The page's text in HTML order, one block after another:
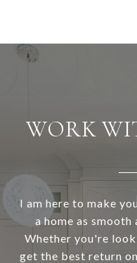
WORK
I am here to make
a home as smooth
Whether you're
get the best return